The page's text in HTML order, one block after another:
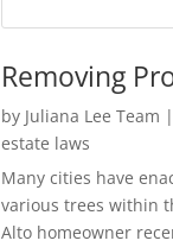
Removing
by Juliana Lee Team |
estate laws
Many cities have
various trees within
Alto homeowner